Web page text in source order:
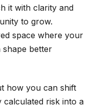
it with clarity and
to grow.
space where your
shape better
how you can shift
risk into a